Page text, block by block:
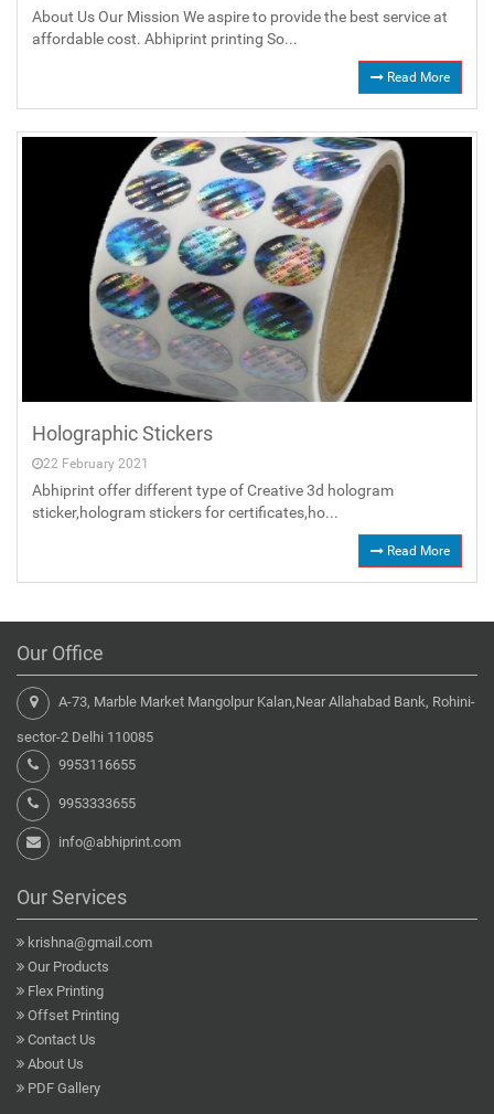
About Us Our Mission We aspire to provide the best service at
affordable cost. Abhiprint printing So...
Read More
Holographic Stickers
22 February 2021
Abhiprint offer different type of Creative 3d hologram
sticker,hologram stickers for certificates,ho...
Read More
Our Office
A-73, Marble Market Mangolpur Kalan,Near Allahabad Bank, Rohini-
sector-2 Delhi 110085
9953116655
9953333655
info@abhiprint.com
Our Services
krishna@gmail.com
Our Products
Flex Printing
Offset Printing
Contact Us
About Us
PDF Gallery